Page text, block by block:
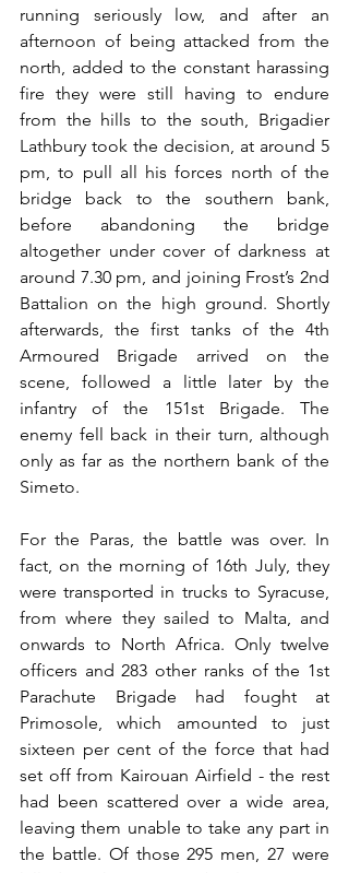
running seriously low, and after an
afternoon of being attacked from the
north, added to the constant harassing
fire they were still having to endure
from the hills to the south, Brigadier
Lathbury took the decision, at around 5
pm, to pull all his forces north of the
bridge back to the southern bank,
before abandoning the bridge
altogether under cover of darkness at
around 7.30 pm, and joining Frost’s 2nd
Battalion on the high ground. Shortly
afterwards, the first tanks of the 4th
Armoured Brigade arrived on the
scene, followed a little later by the
infantry of the 151st Brigade. The
enemy fell back in their turn, although
only as far as the northern bank of the
Simeto.
For the Paras, the battle was over. In
fact, on the morning of 16th July, they
were transported in trucks to Syracuse,
from where they sailed to Malta, and
onwards to North Africa. Only twelve
officers and 283 other ranks of the 1st
Parachute Brigade had fought at
Primosole, which amounted to just
sixteen per cent of the force that had
set off from Kairouan Airfield - the rest
had been scattered over a wide area,
leaving them unable to take any part in
the battle. Of those 295 men, 27 were